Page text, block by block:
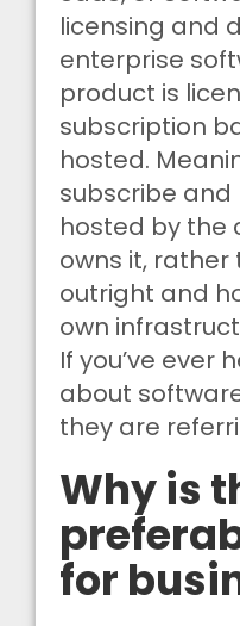
licensing and
enterprise
product is
subscription
hosted.
subscribe
hosted by the
owns it,
outright and
own
If you’ve ever
about
they are
Why is
for